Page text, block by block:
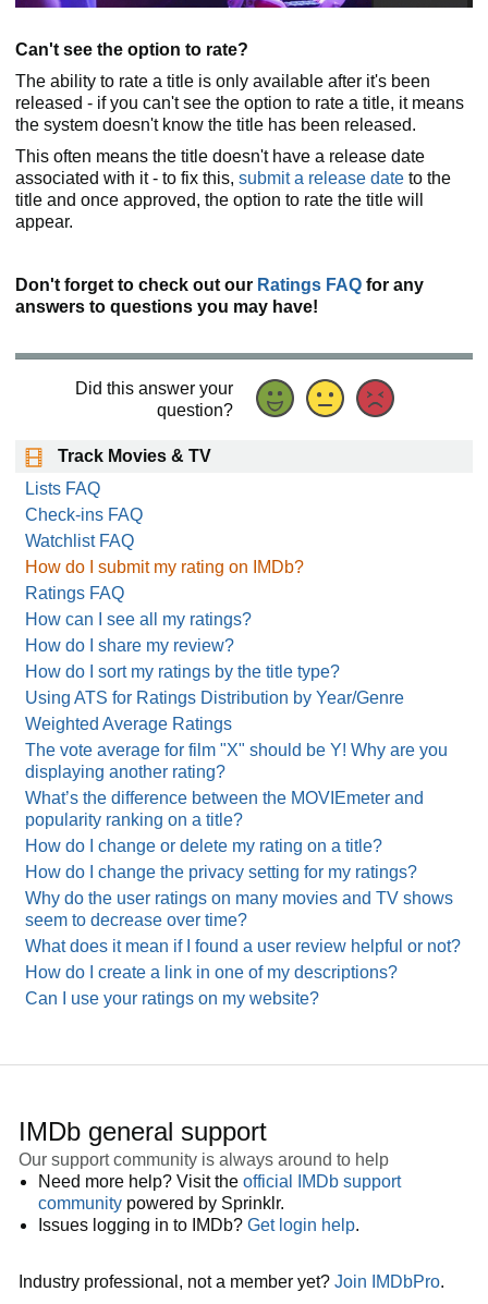
Can't see the option to rate?
The ability to rate a title is only available after it's been
released - if you can't see the option to rate a title, it means
the system doesn't know the title has been released.
This often means the title doesn't have a release date
associated with it - to fix this, submit a release date to the
title and once approved, the option to rate the title will
appear.
Don't forget to check out our Ratings FAQ for any
answers to questions you may have!
Did this answer your
question?
Track Movies & TV
Lists FAQ
Check-ins FAQ
Watchlist FAQ
How do I submit my rating on IMDb?
Ratings FAQ
How can I see all my ratings?
How do I share my review?
How do I sort my ratings by the title type?
Using ATS for Ratings Distribution by Year/Genre
Weighted Average Ratings
The vote average for film "X" should be Y! Why are you
displaying another rating?
What’s the difference between the MOVIEmeter and
popularity ranking on a title?
How do I change or delete my rating on a title?
How do I change the privacy setting for my ratings?
Why do the user ratings on many movies and TV shows
seem to decrease over time?
What does it mean if I found a user review helpful or not?
How do I create a link in one of my descriptions?
Can I use your ratings on my website?
IMDb general support
Our support community is always around to help
Need more help? Visit the official IMDb support
community powered by Sprinklr.
Issues logging in to IMDb? Get login help.
Industry professional, not a member yet? Join IMDbPro.